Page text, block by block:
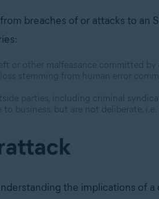
breaches of or attacks to an
or other malfeasance committed
stemming from human error
parties, including criminal
business, but are not deliberate, i.e.
the implications of